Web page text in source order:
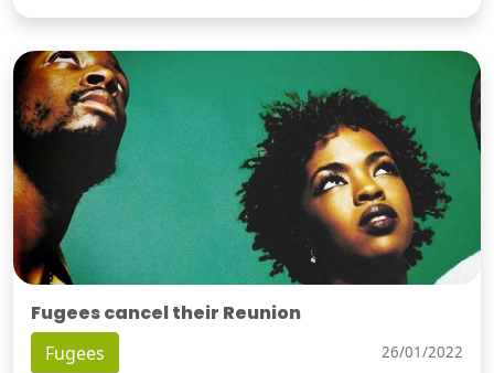
Fugees cancel their Reunion
Fugees 26/01/2022